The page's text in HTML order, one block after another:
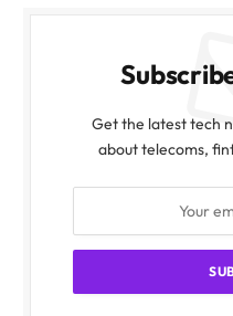
Get the latest tech
about telecoms,